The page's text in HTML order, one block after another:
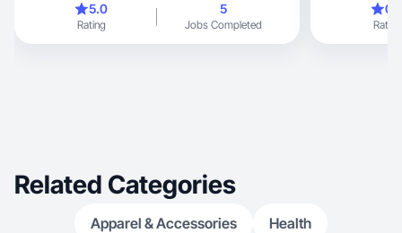
alineado con sus valores. Disfruto contar
historias visuales que conecten con las
audiencias y generen impacto. Siempre estoy
5.0
Rating
5
Jobs Completed Rating
Related Categories
Apparel & Accessories Health